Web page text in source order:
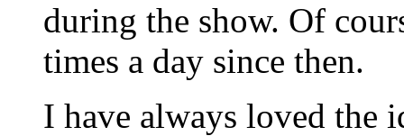
during the show. Of
times a day since then.
I have always loved the